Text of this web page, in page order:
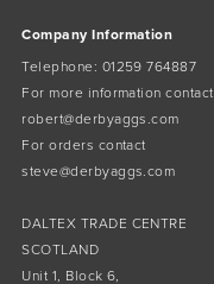
Company Information
Telephone: 01259 764887
For more information contact
robert@derbyaggs.com
For orders contact
steve@derbyaggs.com
DALTEX TRADE CENTRE
SCOTLAND
Unit 1, Block 6,